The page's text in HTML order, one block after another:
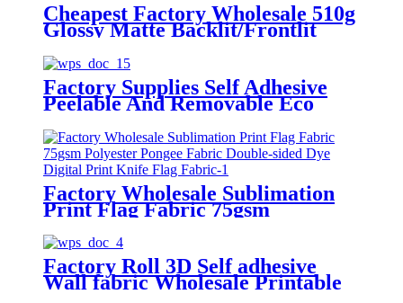
Cheapest Factory Wholesale 510g
Glossy Matte Backlit/Frontlit
PVC Flex Banner Roll Cold
Laminated Advertising Material
Fabric
Factory Supplies Self Adhesive
Peelable And Removable Eco
Fabric
Factory Wholesale Sublimation
Print Flag Fabric 75gsm
Polyester Pongee Fabric Double-
sided Dye Digital Print Knife Flag
Fabric
Factory Roll 3D Self adhesive
Wall fabric Wholesale Printable